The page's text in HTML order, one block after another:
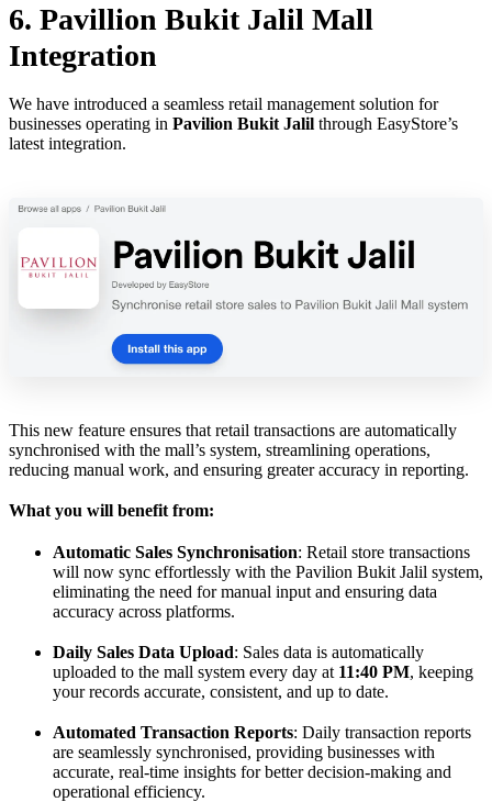
6. Pavillion Bukit Jalil Mall
Integration
We have introduced a seamless retail management solution for
businesses operating in Pavilion Bukit Jalil through EasyStore’s
latest integration.
This new feature ensures that retail transactions are automatically
synchronised with the mall’s system, streamlining operations,
reducing manual work, and ensuring greater accuracy in reporting.
What you will benefit from:
Automatic Sales Synchronisation: Retail store transactions
will now sync effortlessly with the Pavilion Bukit Jalil system,
eliminating the need for manual input and ensuring data
accuracy across platforms.
Daily Sales Data Upload: Sales data is automatically
uploaded to the mall system every day at 11:40 PM, keeping
your records accurate, consistent, and up to date.
Automated Transaction Reports: Daily transaction reports
are seamlessly synchronised, providing businesses with
accurate, real-time insights for better decision-making and
operational efficiency.